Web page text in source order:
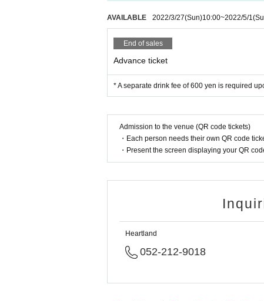
AVAILABLE 2022/3/27(Sun)10:00~2022/5/1
End of sales
Advance ticket
* A separate drink fee of 600 yen is required
Admission to the venue (QR code tickets)
・Each person needs their own QR code
・Present the screen displaying your QR
Heartland
052-212-9018